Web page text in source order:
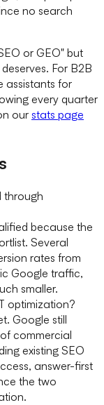
no search
or GEO" but
For B2B
assistants for
every quarter
our stats page
through
because the
Several
rates from
Google traffic,
smaller.
optimization?
Google still
commercial
existing SEO
answer-first
the two